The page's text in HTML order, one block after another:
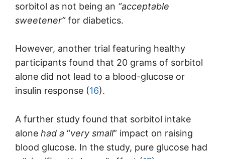
sorbitol as not being an “acceptable
sweetener”for diabetics.
However, another trial featuring healthy
participants found that 20 grams of sorbitol
alone did not lead to a blood-glucose or
insulin response (16).
A further study found that sorbitol intake
alone had a “very small” impact on raising
blood glucose. In the study, pure glucose had